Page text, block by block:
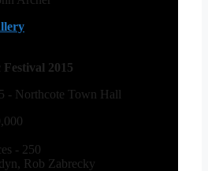
2015
- Northcote Town Hall
- 250
Rob Zabrecky